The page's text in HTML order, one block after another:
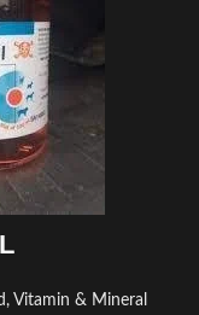
Vitamin & Mineral